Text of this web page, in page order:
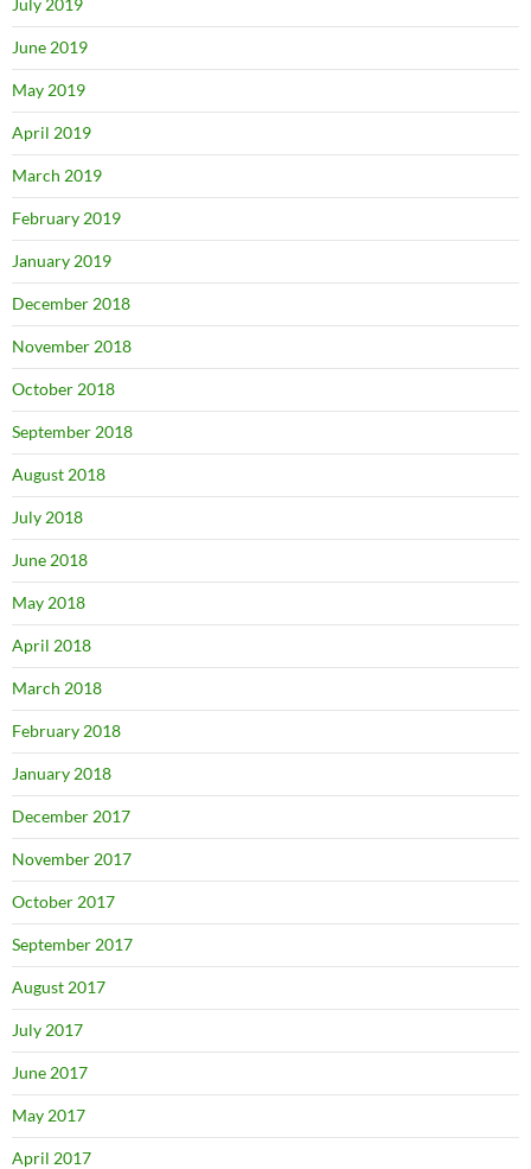
July 2019
June 2019
May 2019
April 2019
March 2019
February 2019
January 2019
December 2018
November 2018
October 2018
September 2018
August 2018
July 2018
June 2018
May 2018
April 2018
March 2018
February 2018
January 2018
December 2017
November 2017
October 2017
September 2017
August 2017
July 2017
June 2017
May 2017
April 2017